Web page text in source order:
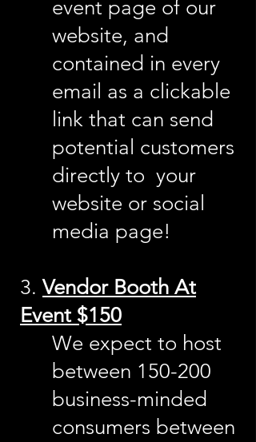
event page of our
website, and
contained in every
email as a cl ickable
link that can send
potential customers
directly to your
website or social
media page!
3.Vendor Booth At
Event $150
We expect to host
between 150-200
business-minded
consumers between